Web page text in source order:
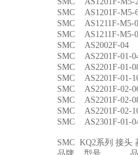
SMC AS1201F-
SMC AS1211F-
SMC AS1211F-
SMC AS2002F-
SMC AS2201F-
SMC AS2201F-
SMC AS2201F-
SMC AS2201F-
SMC AS2201F-
SMC AS2201F-
SMC AS2301F-
SMC KQ2系列 接头